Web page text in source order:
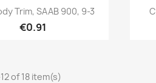
Quick view
Trim, SAAB 900, 9-3
€0.91
of 18 item(s)